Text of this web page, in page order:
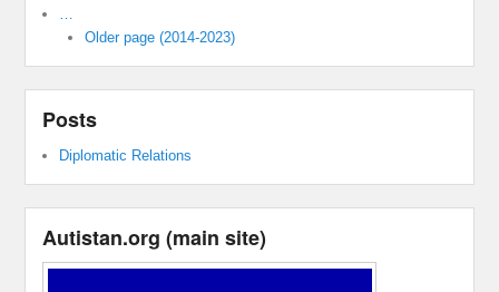
Older page (2014-2023)
Posts
Diplomatic Relations
Autistan.org (main site)